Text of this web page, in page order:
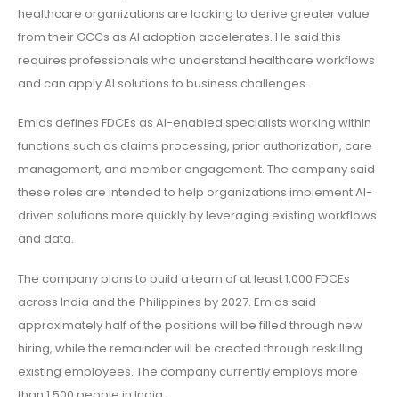
healthcare organizations are looking to derive greater value
from their GCCs as AI adoption accelerates. He said this
requires professionals who understand healthcare workflows
and can apply AI solutions to business challenges.
Emids defines FDCEs as AI-enabled specialists working within
functions such as claims processing, prior authorization, care
management, and member engagement. The company said
these roles are intended to help organizations implement AI-
driven solutions more quickly by leveraging existing workflows
and data.
The company plans to build a team of at least 1,000 FDCEs
across India and the Philippines by 2027. Emids said
approximately half of the positions will be filled through new
hiring, while the remainder will be created through reskilling
existing employees. The company currently employs more